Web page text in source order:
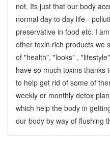
not. Its just that our body
normal day to day life -
preservative in food etc. I
other toxin rich products we
of "health", "looks" ,
have so much toxins thanks
to help get rid of some of
weekly or monthly detox
which help the body in
our body by way of flushing